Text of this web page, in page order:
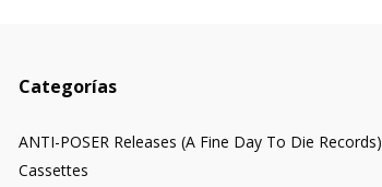
Categorías
ANTI-POSER Releases (A Fine Day To Die Records)
Cassettes